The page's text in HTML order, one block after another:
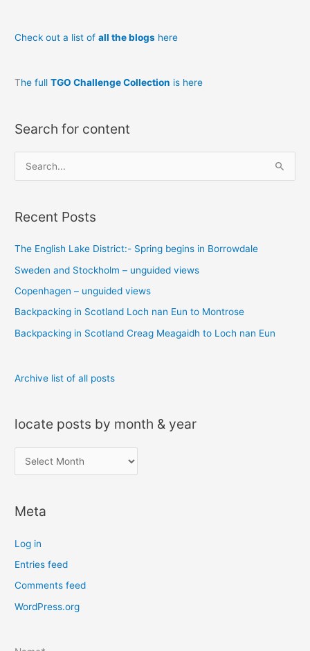
Bror?
Check out a list ofall the blogs here
The fullTGO Challenge Collection is here
Search for content
e
r
h
f
o
r
:
Recent Posts
The English Lake District:- Spring begins in Borrowdale
Sweden and Stockholm – unguided views
Copenhagen – unguided views
Backpacking in Scotland Loch nan Eun to Montrose
Backpacking in Scotland Creag Meagaidh to Loch nan Eun
Archive list of all posts
locate posts by month & year
o
a
e
p
o
s
Meta
Log in
Entries feed
Comments feed
WordPress.org